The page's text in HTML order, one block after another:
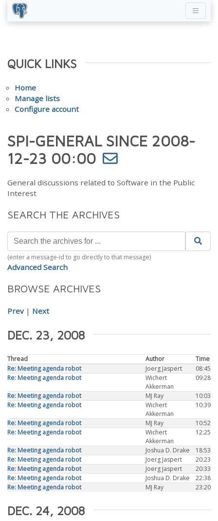
QUICK LINKS
Home
Manage lists
Configure account
SPI-GENERAL SINCE 2008-
12-23 00:00
General discussions related to Software in the Public
Interest
SEARCH THE ARCHIVES
(enter a message-id to go directly to that message)
Advanced Search
BROWSE ARCHIVES
Prev| Next
DEC. 23, 2008
Thread Author
Time
Re: Meeting agenda robot
Joerg Jaspert
08:45
Re: Meeting agenda robot
Wichert
Akkerman
09:28
Re: Meeting agenda robot MJ Ray
10:03
Re: Meeting agenda robot
Wichert
Akkerman
10:39
Re: Meeting agenda robot MJ Ray
10:52
Re: Meeting agenda robot
Wichert
Akkerman
12:25
Re: Meeting agenda robot Joshua D. Drake
18:53
Re: Meeting agenda robot
Joerg Jaspert
20:23
Re: Meeting agenda robot
Joerg Jaspert
20:33
Re: Meeting agenda robot
Joshua D. Drake
22:38
Re: Meeting agenda robot
MJ Ray 23:20
DEC. 24, 2008